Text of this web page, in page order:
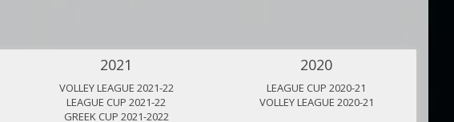
2021
VOLLEY LEAGUE 2021-22
LEAGUE CUP 2021-22
GREEK CUP 2021-2022
2020
LEAGUE CUP 2020-21
VOLLEY LEAGUE 2020-21